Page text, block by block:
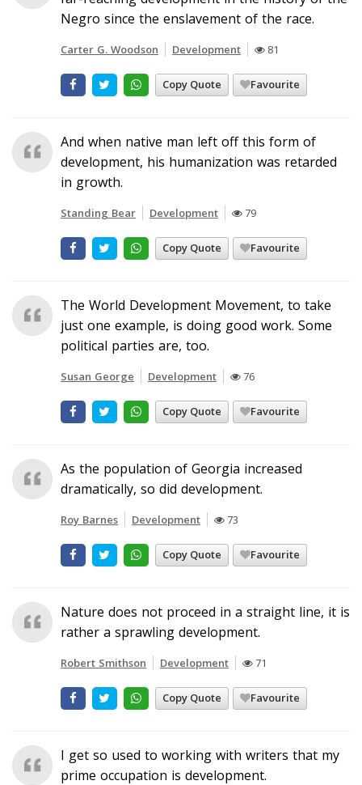
Negro since the enslavement of the race.
Carter G. Woodson Development 81
Copy Quote Favourite
And when native man left off this form of
development, his humanization was retarded
in growth.
Standing Bear Development 79
Copy Quote Favourite
The World Development Movement, to take
just one example, is doing good work. Some
political parties are, too.
Susan George Development 76
Copy Quote Favourite
As the population of Georgia increased
dramatically, so did development.
Roy Barnes Development 73
Copy Quote Favourite
Nature does not proceed in a straight line, it is
rather a sprawling development.
Robert Smithson Development 71
Copy Quote Favourite
I get so used to working with writers that my
prime occupation is development.